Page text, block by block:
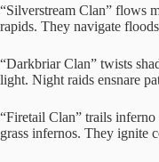
“Silverstream Clan” flows
rapids. They navigate
“Darkbriar Clan” twists
light. Night raids ensnare
“Firetail Clan” trails
grass infernos. They ignite